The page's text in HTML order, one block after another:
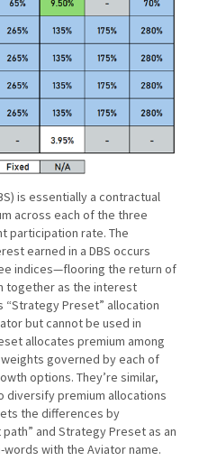
is essentially a contractual
across each of the three
participation rate. The
earned in a DBS occurs
indices—flooring the return of
together as the interest
“Strategy Preset” allocation
but cannot be used in
allocates premium among
governed by each of
options. They’re similar,
diversify premium allocations
the differences by
and Strategy Preset as an
words with the Aviator name.